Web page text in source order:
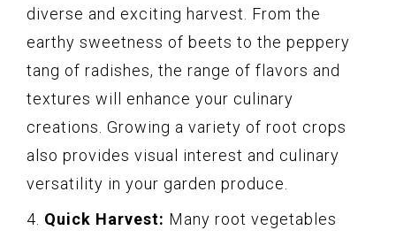
diverse and exciting harvest. From the
earthy sweetness of beets to the peppery
tang of radishes, the range of flavors and
textures will enhance your culinary
creations. Growing a variety of root crops
also provides visual interest and culinary
versatility in your garden produce.
4. Quick Harvest: Many root vegetables